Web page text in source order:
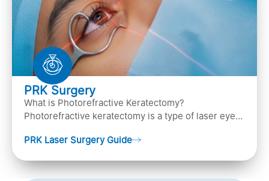
PRK Surgery
What is Photorefractive Keratectomy?
Photorefractive keratectomy is a type of laser eye
Nearsightedness (myopia), Farsightedness
(A computer-generated, cold laser beam),
PRK Laser Surgery Guide